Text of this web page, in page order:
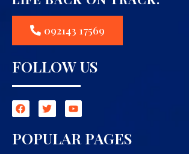
092143 17569
FOLLOW US
POPULAR PAGES